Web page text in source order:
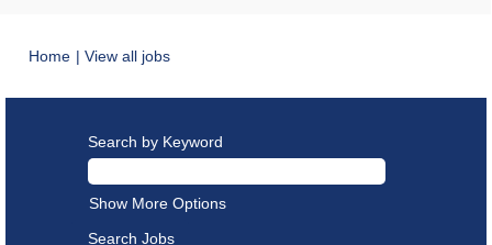
Home | View all jobs(current
Search by Keyword
Show More Options